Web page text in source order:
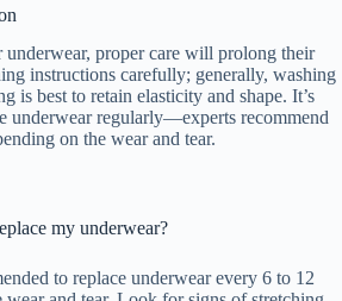
underwear, proper care will prolong their
instructions carefully; generally, washing
is best to retain elasticity and shape. It’s
underwear regularly—experts recommend
on the wear and tear.
my underwear?
to replace underwear every 6 to 12